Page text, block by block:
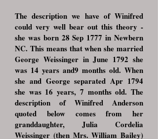
The description we have of Winifred
could very well bear out this theory -
she was born 28 Sep 1777 in Newbern
NC. This means that when she married
George Weissinger in June 1792 she
was 14 years and9 months old. When
she and George separated Apr 1794
she was 16 years, 7 months old. The
description of Winifred Anderson
quoted below comes from her
granddaughter, Julia Cordelia
Weissinger (then Mrs. William Bailey)